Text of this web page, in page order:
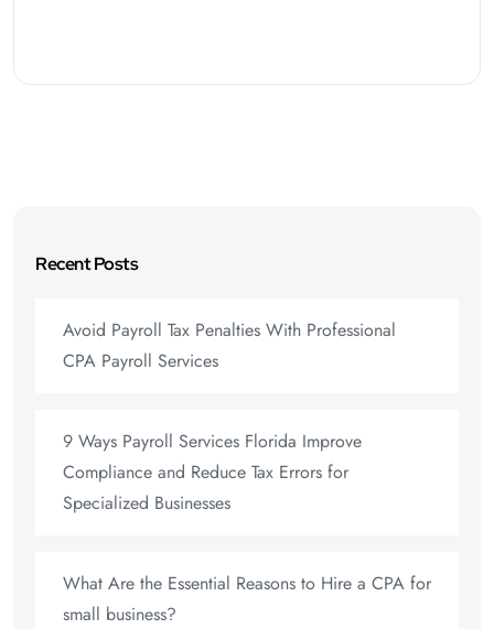
Recent Posts
Avoid Payroll Tax Penalties With Professional
CPA Payroll Services
9 Ways Payroll Services Florida Improve
Compliance and Reduce Tax Errors for
Specialized Businesses
What Are the Essential Reasons to Hire a CPA for
small business?